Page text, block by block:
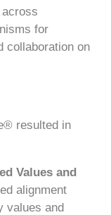
for
collaboration on
resulted in
Values and
alignment
values and